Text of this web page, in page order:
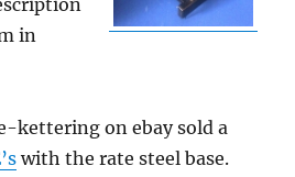
in
kettering on ebay sold a
with the rate steel base.